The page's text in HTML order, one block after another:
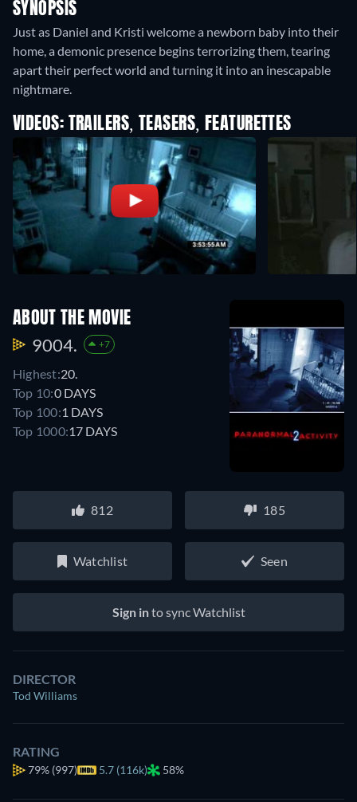
SYNOPSIS
Just as Daniel and Kristi welcome a newborn baby into their
home, a demonic presence begins terrorizing them, tearing
apart their perfect world and turning it into an inescapable
nightmare.
VIDEOS: TRAILERS, TEASERS, FEATURETTES
ABOUT THE MOVIE
9004. +7
Highest:20.
Top 10:0 DAYS
Top 100:1 DAYS
Top 1000:17 DAYS
812 185
Watchlist Seen
Sign into sync Watchlist
DIRECTOR
Tod Williams
RATING
79% (997) 5.7 (116k) 58%